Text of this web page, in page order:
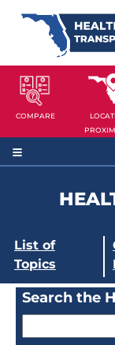
COMPARE
List of
Topics
Search the